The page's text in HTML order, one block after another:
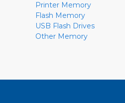
Printer Memory
Flash Memory
USB Flash Drives
Other Memory